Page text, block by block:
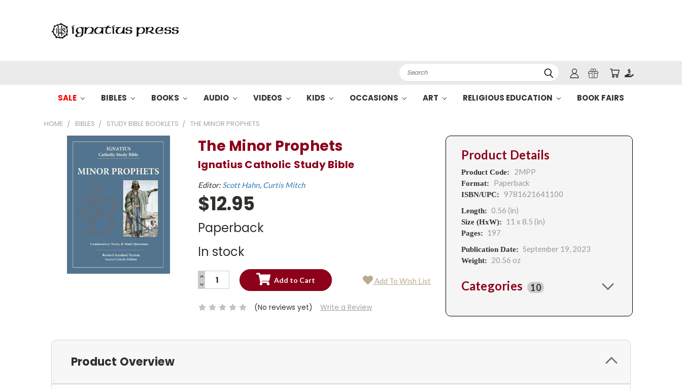
Search
SALE BIBLES BOOKS AUDIO VIDEOS KIDS OCCASIONS ART RELIGIOUS EDUCATION BOOK FAIRS
HOME BIBLES STUDY BIBLE BOOKLETS THE MINOR PROPHETS
The Minor Prophets
Ignatius Catholic Study Bible
Editor:Scott Hahn Curtis Mitch
$12.95
Paperback
In stock
Current
INCREASE
QUANTITY:
DECREASE
QUANTITY:
Add To Wish List
(No reviews yet) Write a Review
Product Details
Product Code: 2MPP
Format: Paperback
ISBN/UPC: 9781621641100
Length: 0.56 (in)
Size (HxW): 11 x 8.5 (in)
Pages: 197
Publication Date: September 19, 2023
Weight: 20.56 oz
Categories 10
Product Overview